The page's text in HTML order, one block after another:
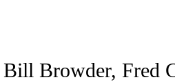
Browder, Fred